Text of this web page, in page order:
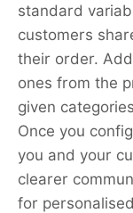
standard
customers
their order.
ones from the
given
Once you
you and your
clearer
for